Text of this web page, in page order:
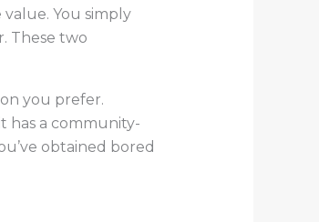
You simply
These two
you prefer.
has a community-
obtained bored